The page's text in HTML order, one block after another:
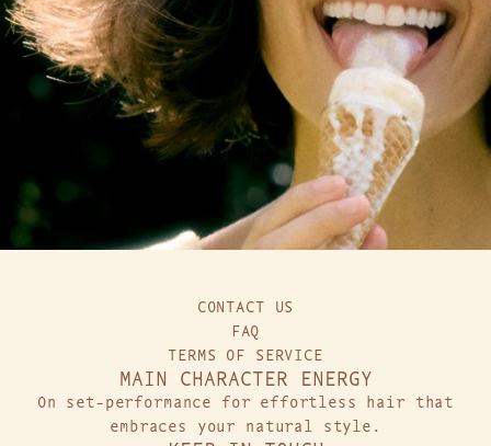
CONTACT US
FAQ
TERMS OF SERVICE
MAIN CHARACTER ENERGY
On set-performance for effortless hair that
embraces your natural style.